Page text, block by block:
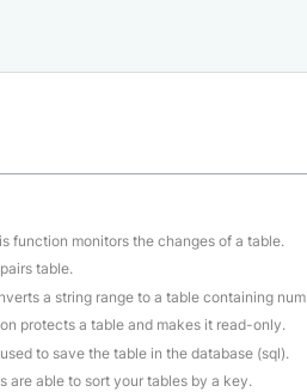
function monitors the changes of a table.
table.
a string range to a table containing
protects a table and makes it read-only.
to save the table in the database (sql).
are able to sort your tables by a key.